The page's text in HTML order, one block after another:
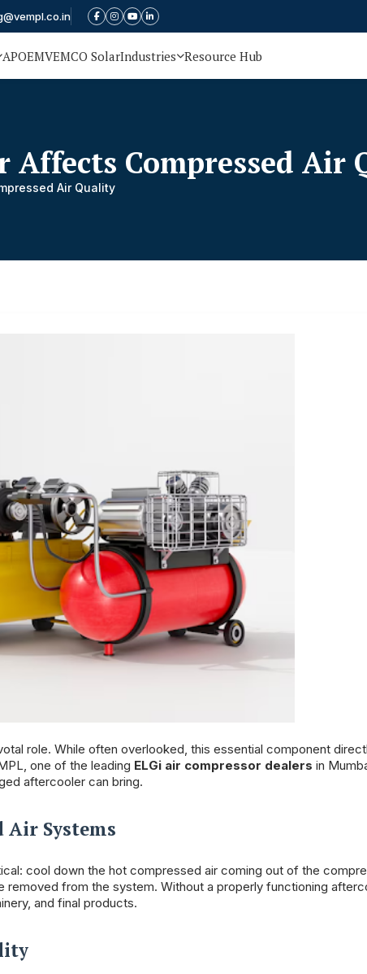
APOEMVEMCO SolarIndustries Resource Hub
Affects Compressed Air
Air Quality
role. While often overlooked, this essential component
one of the leading ELGi air compressor dealers in
aftercooler can bring.
Air Systems
cool down the hot compressed air coming out of the
from the system. Without a properly functioning
and final products.